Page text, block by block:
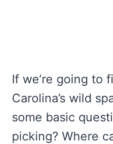
If we’re going to
Carolina’s wild
some basic
picking? Where